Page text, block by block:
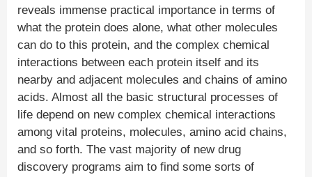
reveals immense practical importance in terms of
what the protein does alone, what other molecules
can do to this protein, and the complex chemical
interactions between each protein itself and its
nearby and adjacent molecules and chains of amino
acids. Almost all the basic structural processes of
life depend on new complex chemical interactions
among vital proteins, molecules, amino acid chains,
and so forth. The vast majority of new drug
discovery programs aim to find some sorts of